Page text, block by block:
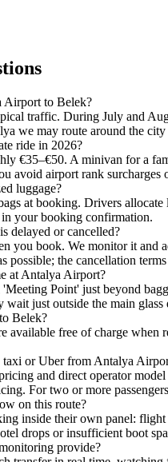
Airport to Belek?
traffic. During July and
we may route around the
ride in 2026?
€35–€50. A minivan for a
avoid airport rank surcharges
luggage?
at booking. Drivers
your booking confirmation.
delayed or cancelled?
you book. We monitor it and
possible; the cancellation
at Antalya Airport?
'Meeting Point' just beyond
just outside the main
Belek?
available free of charge
taxi or Uber from Antalya
and direct operator
For two or more
on this route?
inside their own panel:
drops or insufficient boot
provide?